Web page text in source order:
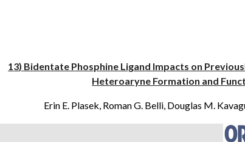
13) Bidentate Phosphine Ligand Impacts on
Heteroaryne Formation and
Erin E. Plasek, Roman G. Belli, Douglas M.